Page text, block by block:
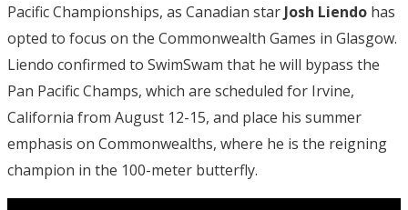
Pacific Championships, as Canadian star Josh Liendo has
opted to focus on the Commonwealth Games in Glasgow.
Liendo confirmed to SwimSwam that he will bypass the
Pan Pacific Champs, which are scheduled for Irvine,
California from August 12-15, and place his summer
emphasis on Commonwealths, where he is the reigning
champion in the 100-meter butterfly.